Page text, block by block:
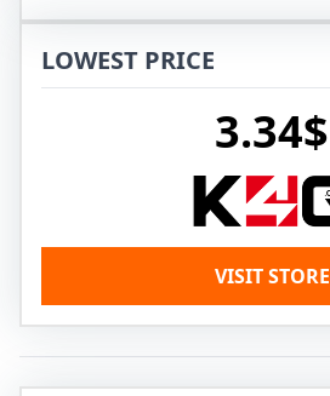
LOWEST PRICE
3.34$
VISIT STORE